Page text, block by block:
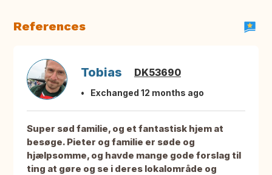
References
Tobias DK53690
Exchanged 12 months ago
Super sød familie, og et fantastisk hjem at
besøge. Pieter og familie er søde og
hjælpsomme, og havde mange gode forslag til
ting at gøre og se i deres lokalområde og